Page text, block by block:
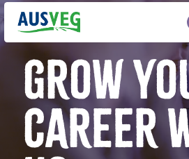
GROW
CAREER